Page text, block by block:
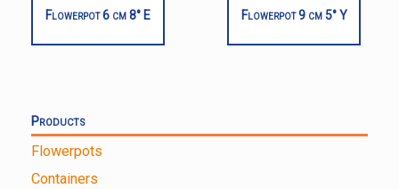
Flowerpot 6 cm 8° E Flowerpot 9 cm 5° Y
Products
Flowerpots
Containers